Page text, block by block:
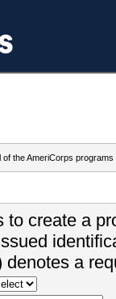
the AmeriCorps programs
create a
a